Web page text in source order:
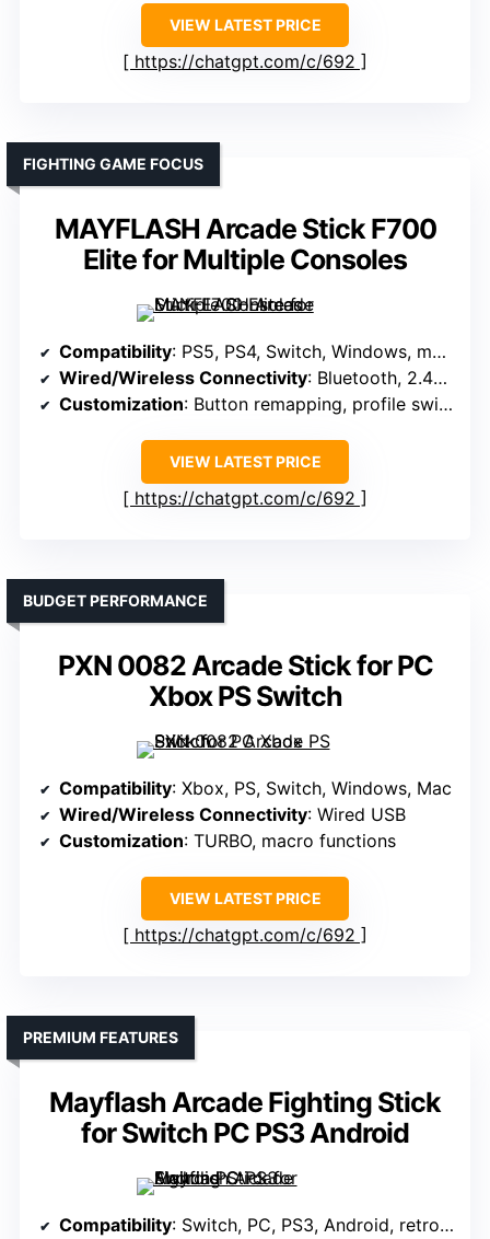
VIEW LATEST PRICE
https://chatgpt.com/c/692
MAYFLASH Arcade Stick F700
Elite for Multiple Consoles
FIGHTING GAME FOCUS
Compatibility: PS5, PS4, Switch, Windows, macOS, Android, retro systems
Wired/Wireless Connectivity: Bluetooth, 2.4G wireless, wired USB
Customization: Button remapping, profile switching, software
VIEW LATEST PRICE
https://chatgpt.com/c/692
PXN 0082 Arcade Stick for PC
Xbox PS Switch
BUDGET PERFORMANCE
Compatibility: Xbox, PS, Switch, Windows, Mac
Wired/Wireless Connectivity: Wired USB
Customization: TURBO, macro functions
VIEW LATEST PRICE
https://chatgpt.com/c/692
Mayflash Arcade Fighting Stick
for Switch PC PS3 Android
PREMIUM FEATURES
Compatibility: Switch, PC, PS3, Android, retro mini systems